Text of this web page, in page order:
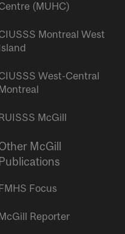
(MUHC)
Montreal West
West-Central
McGill
McGill
Publications
Focus
Reporter